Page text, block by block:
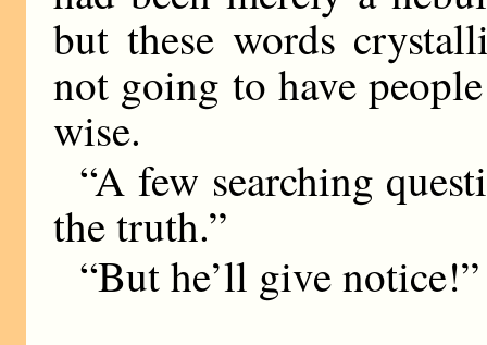
but these words
not going to have
wise.
“A few searching
the truth.”
“But he’ll give notice!”